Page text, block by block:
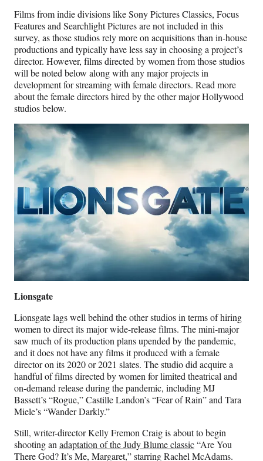
Films from indie divisions like Sony Pictures Classics, Focus
Features and Searchlight Pictures are not included in this
survey, as those studios rely more on acquisitions than in-house
productions and typically have less say in choosing a project’s
director. However, films directed by women from those studios
will be noted below along with any major projects in
development for streaming with female directors. Read more
about the female directors hired by the other major Hollywood
studios below.
Lionsgate
Lionsgate lags well behind the other studios in terms of hiring
women to direct its major wide-release films. The mini-major
saw much of its production plans upended by the pandemic,
and it does not have any films it produced with a female
director on its 2020 or 2021 slates. The studio did acquire a
handful of films directed by women for limited theatrical and
on-demand release during the pandemic, including MJ
Bassett’s “Rogue,” Castille Landon’s “Fear of Rain” and Tara
Miele’s “Wander Darkly.”
Still, writer-director Kelly Fremon Craig is about to begin
shooting an adaptation of the Judy Blume classic“Are You
There God? It’s Me, Margaret,” starring Rachel McAdams.